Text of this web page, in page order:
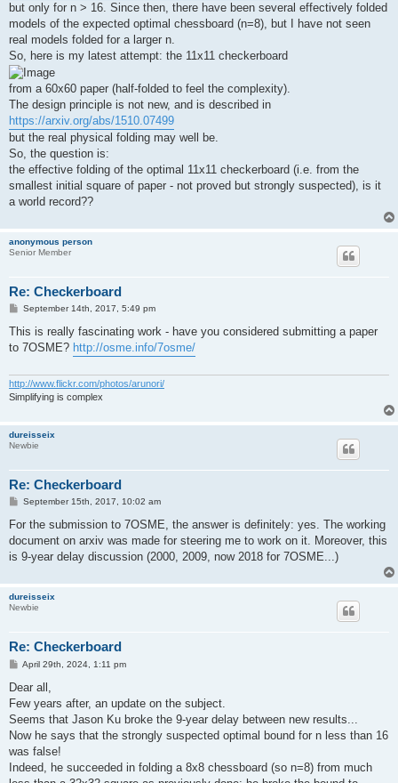
but only for n > 16. Since then, there have been several effectively folded
models of the expected optimal chessboard (n=8), but I have not seen
real models folded for a larger n.
So, here is my latest attempt: the 11x11 checkerboard
from a 60x60 paper (half-folded to feel the complexity).
The design principle is not new, and is described in
https://arxiv.org/abs/1510.07499
but the real physical folding may well be.
So, the question is:
the effective folding of the optimal 11x11 checkerboard (i.e. from the
smallest initial square of paper - not proved but strongly suspected), is it
a world record??
anonymous person
Senior Member
Re: Checkerboard
P
s
September 14th, 2017, 5:49 pm
This is really fascinating work - have you considered submitting a paper
to 7OSME? http://osme.info/7osme/
http://www.flickr.com/photos/arunori/
Simplifying is complex
dureisseix
Newbie
Re: Checkerboard
P
s
September 15th, 2017, 10:02 am
For the submission to 7OSME, the answer is definitely: yes. The working
document on arxiv was made for steering me to work on it. Moreover, this
is 9-year delay discussion (2000, 2009, now 2018 for 7OSME...)
dureisseix
Newbie
Re: Checkerboard
P
s
April 29th, 2024, 1:11 pm
Dear all,
Few years after, an update on the subject.
Seems that Jason Ku broke the 9-year delay between new results...
Now he says that the strongly suspected optimal bound for n less than 16
was false!
Indeed, he succeeded in folding a 8x8 chessboard (so n=8) from much